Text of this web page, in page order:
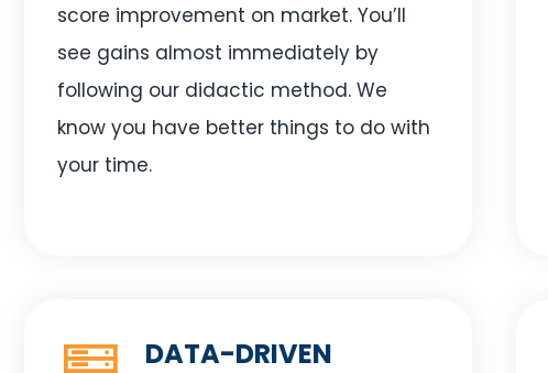
score improvement on market. You’ll
see gains almost immediately by
following our didactic method. We
know you have better things to do with
your time.
DATA-DRIVEN